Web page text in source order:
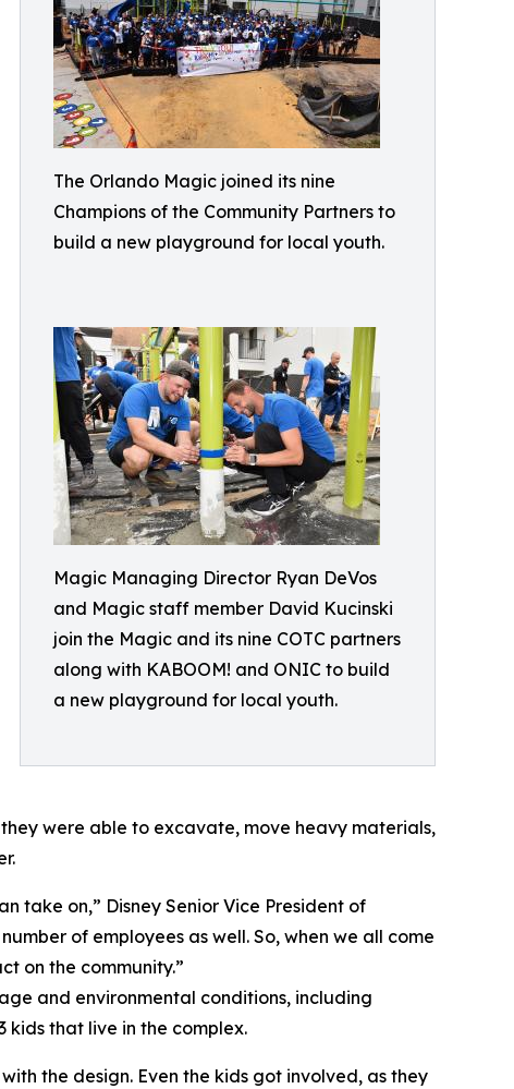
The Orlando Magic joined its nine
Champions of the Community Partners to
build a new playground for local youth.
Magic Managing Director Ryan DeVos
and Magic staff member David Kucinski
join the Magic and its nine COTC partners
along with KABOOM! and ONIC to build
a new playground for local youth.
were able to excavate, move heavy materials,
take on,” Disney Senior Vice President of
of employees as well. So, when we all come
on the community.”
and environmental conditions, including
kids that live in the complex.
the design. Even the kids got involved, as they